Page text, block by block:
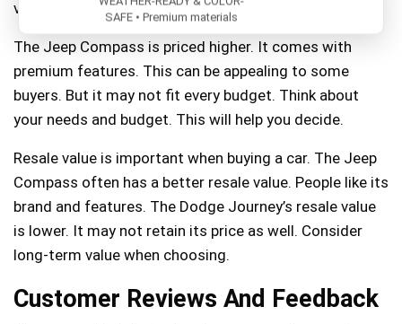
value for the cost.
The Jeep Compass is priced higher. It comes with
premium features. This can be appealing to some
buyers. But it may not fit every budget. Think about
your needs and budget. This will help you decide.
Resale value is important when buying a car. The Jeep
Compass often has a better resale value. People like its
brand and features. The Dodge Journey’s resale value
is lower. It may not retain its price as well. Consider
long-term value when choosing.
Customer Reviews And Feedback
SAFE • Premium materials